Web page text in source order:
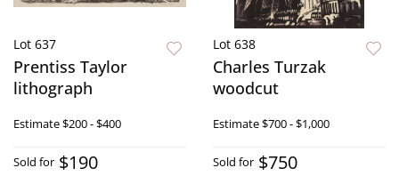
Lot 637
Prentiss Taylor
lithograph
Estimate$200 - $400
Sold for $190
Lot 638
Charles Turzak
woodcut
Estimate$700 - $1,000
Sold for $750